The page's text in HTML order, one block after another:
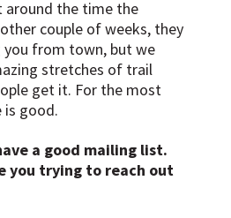
around the time the
couple of weeks, they
you from town, but we
stretches of trail
get it. For the most
is good.
a good mailing list.
you trying to reach out